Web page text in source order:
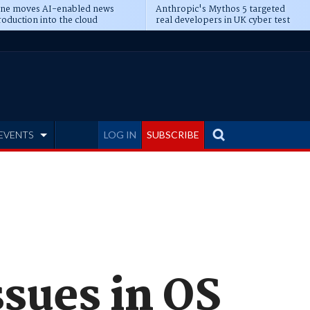
moves AI-enabled news
into the cloud
Anthropic's Mythos 5 targeted
real developers in UK cyber test
LOG IN SUBSCRIBE